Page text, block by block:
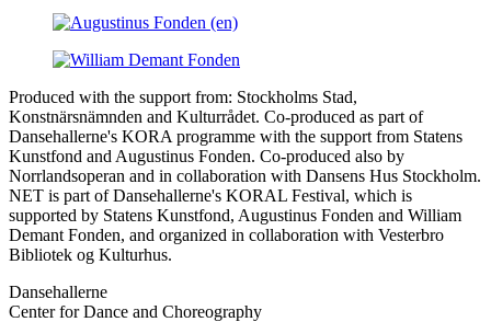
Produced with the support from: Stockholms Stad,
Konstnärsnämnden and Kulturrådet. Co-produced as part of
Dansehallerne's KORA programme with the support from Statens
Kunstfond and Augustinus Fonden. Co-produced also by
Norrlandsoperan and in collaboration with Dansens Hus Stockholm.
NET is part of Dansehallerne's KORAL Festival, which is
supported by Statens Kunstfond, Augustinus Fonden and William
Demant Fonden, and organized in collaboration with Vesterbro
Bibliotek og Kulturhus.
Dansehallerne
Center for Dance and Choreography